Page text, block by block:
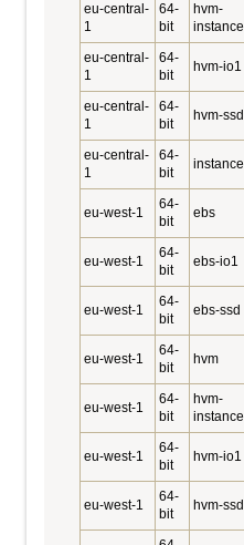
eu-central-
1
64-
bit
hvm-
instance
eu-central-
1
64-
bit
hvm-io1
eu-central-
1
64-
bit
hvm-ssd
eu-central-
1
64-
bit
instance
eu-west-1
64-
bit
ebs
eu-west-1
64-
bit
ebs-io1
eu-west-1
64-
bit
ebs-ssd
eu-west-1
64-
bit
hvm
eu-west-1
64-
bit
hvm-
instance
eu-west-1
64-
bit
hvm-io1
eu-west-1
64-
bit
hvm-ssd